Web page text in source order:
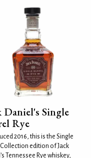
Daniel's Single
Rye
2016, this is the Single
Collection edition of Jack
Tennessee Rye whiskey,